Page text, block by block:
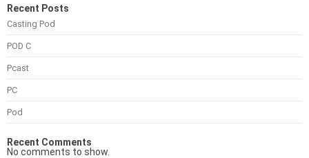
Recent Posts
Casting Pod
POD C
Pcast
PC
Pod
Recent Comments
No comments to show.